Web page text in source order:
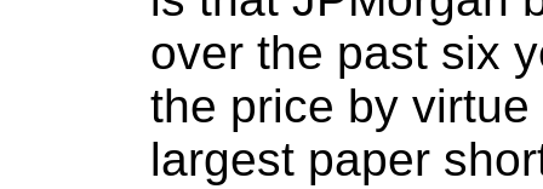
over the past six
the price by
largest paper